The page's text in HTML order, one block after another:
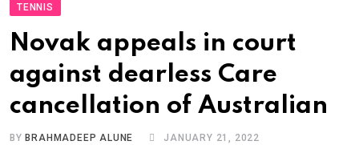
TENNIS
Novak appeals in court
against dearless Care
cancellation of Australian
BYBRAHMADEEP ALUNE JANUARY 21, 2022